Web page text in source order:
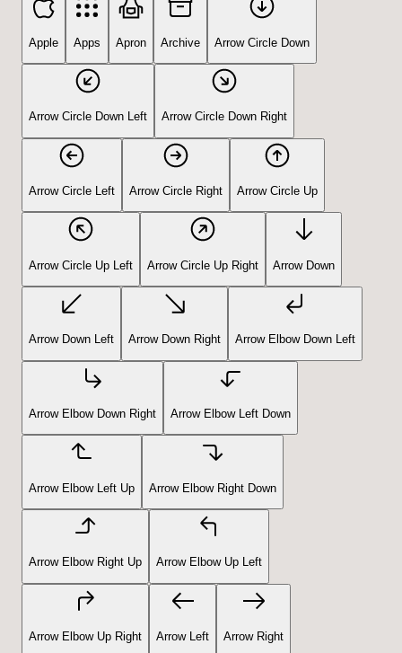
Apple Apps Apron Archive Arrow Circle Down
Arrow Circle Down Left Arrow Circle Down Right
Arrow Circle Left Arrow Circle Right Arrow Circle Up
Arrow Circle Up Left Arrow Circle Up Right Arrow Down
Arrow Down Left Arrow Down Right Arrow Elbow Down Left
Arrow Elbow Down Right Arrow Elbow Left Down
Arrow Elbow Left Up Arrow Elbow Right Down
Arrow Elbow Right Up Arrow Elbow Up Left
Arrow Elbow Up Right Arrow Left Arrow Right